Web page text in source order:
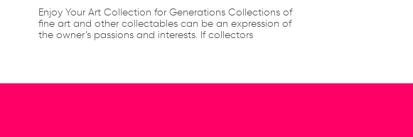
Enjoy Your Art Collection for Generations Collections of
fine art and other collectables can be an expression of
the owner’s passions and interests. If collectors